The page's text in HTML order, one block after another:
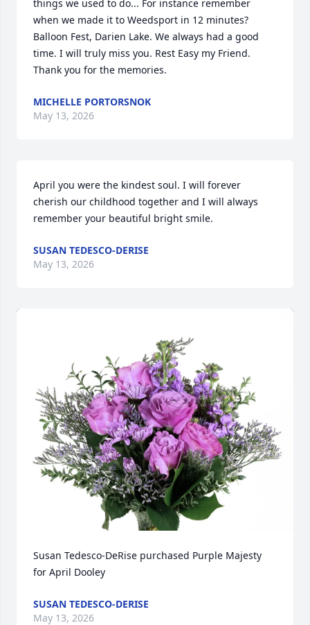
things we used to do... For instance remember
when we made it to Weedsport in 12 minutes?
Balloon Fest, Darien Lake. We always had a good
time. I will truly miss you. Rest Easy my Friend.
Thank you for the memories.
MICHELLE PORTORSNOK
May 13, 2026
April you were the kindest soul. I will forever
cherish our childhood together and I will always
remember your beautiful bright smile.
SUSAN TEDESCO-DERISE
May 13, 2026
Susan Tedesco-DeRise purchased Purple Majesty
for April Dooley
SUSAN TEDESCO-DERISE
May 13, 2026